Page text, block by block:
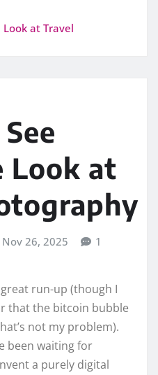
Look at Travel
Look at
Nov 26, 2025 1
run-up (though I
that the bitcoin bubble
not my problem).
been waiting for
a purely digital